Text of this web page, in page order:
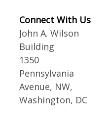
Connect With Us
John A. Wilson
Building
1350
Pennsylvania
Avenue, NW,
Washington, DC